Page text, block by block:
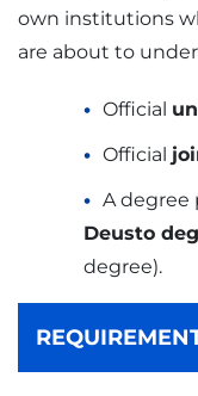
own institutions
are about to
Official
Official
A degree
Deusto
degree).